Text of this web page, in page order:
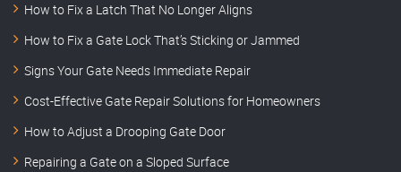
How to Fix a Latch That No Longer Aligns
How to Fix a Gate Lock That’s Sticking or Jammed
Signs Your Gate Needs Immediate Repair
Cost-Effective Gate Repair Solutions for Homeowners
How to Adjust a Drooping Gate Door
Repairing a Gate on a Sloped Surface